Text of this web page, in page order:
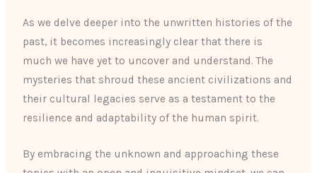
As we delve deeper into the unwritten histories of the
past, it becomes increasingly clear that there is
much we have yet to uncover and understand. The
mysteries that shroud these ancient civilizations and
their cultural legacies serve as a testament to the
resilience and adaptability of the human spirit.
By embracing the unknown and approaching these